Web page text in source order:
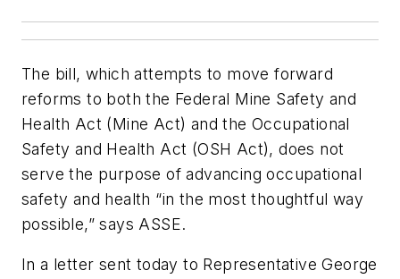
The bill, which attempts to move forward
reforms to both the Federal Mine Safety and
Health Act (Mine Act) and the Occupational
Safety and Health Act (OSH Act), does not
serve the purpose of advancing occupational
safety and health “in the most thoughtful way
possible,” says ASSE.
In a letter sent today to Representative George